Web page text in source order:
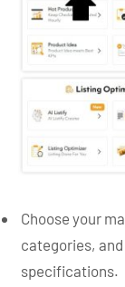
Choose your
categories,
specifications.